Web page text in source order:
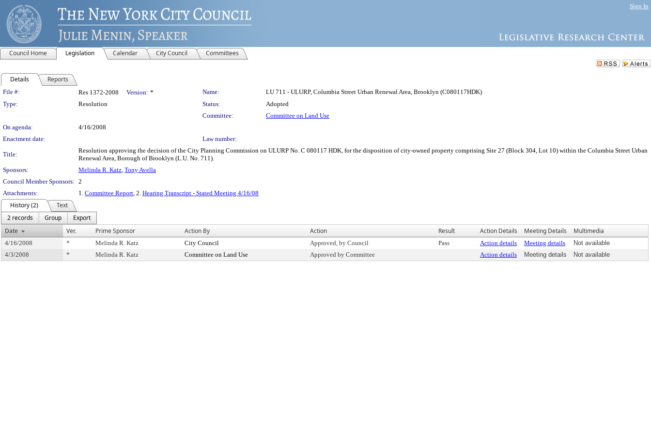
Sign In
Council Home Legislation Calendar City Council Committees
Details Reports
Legislation Details
File #: Res 1372-2008 Version: * Name:
LU 711 - ULURP, Columbia Street Urban Renewal Area, Brooklyn (C080117HDK)
Type:
Resolution Status:
Adopted
Committee:
Committee on Land Use
On agenda:
4/16/2008
Enactment date:
Law number:
Title:
Resolution approving the decision of the City Planning Commission on ULURP No. C 080117 HDK, for the disposition of city-owned property comprising Site 27 (Block 304, Lot 10) within the Columbia Street Urban
Renewal Area, Borough of Brooklyn (L.U. No. 711).
Sponsors:
Melinda R. Katz, Tony Avella
Council Member Sponsors: 2
Attachments:
1. Committee Report, 2. Hearing Transcript - Stated Meeting 4/16/08
History (2)
Text
2 records
Group
Export
Date
Ver. Prime Sponsor Action By Action Result Action Details Meeting Details Multimedia
4/16/2008 * Melinda R. Katz City Council Approved, by Council Pass Action details Meeting details
Not available
4/3/2008
* Melinda R. Katz Committee on Land Use Approved by Committee Action details Meeting details Not available